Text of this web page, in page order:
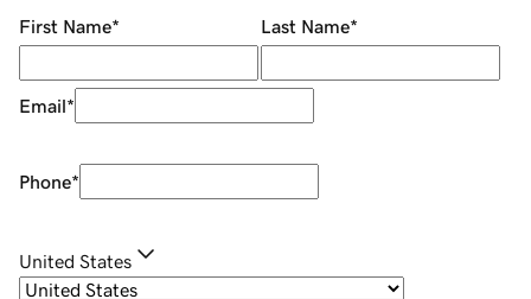
First Name* Last Name*
Email*
Phone*
United States